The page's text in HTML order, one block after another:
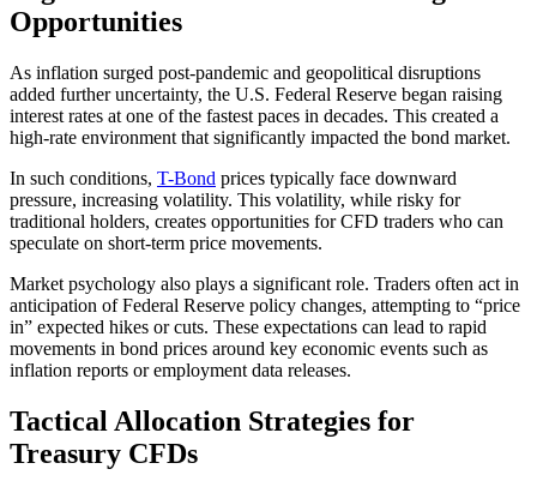
Opportunities
As inflation surged post-pandemic and geopolitical disruptions
added further uncertainty, the U.S. Federal Reserve began raising
interest rates at one of the fastest paces in decades. This created a
high-rate environment that significantly impacted the bond market.
In such conditions, T-Bond prices typically face downward
pressure, increasing volatility. This volatility, while risky for
traditional holders, creates opportunities for CFD traders who can
speculate on short-term price movements.
Market psychology also plays a significant role. Traders often act in
anticipation of Federal Reserve policy changes, attempting to “price
in” expected hikes or cuts. These expectations can lead to rapid
movements in bond prices around key economic events such as
inflation reports or employment data releases.
Tactical Allocation Strategies for
Treasury CFDs